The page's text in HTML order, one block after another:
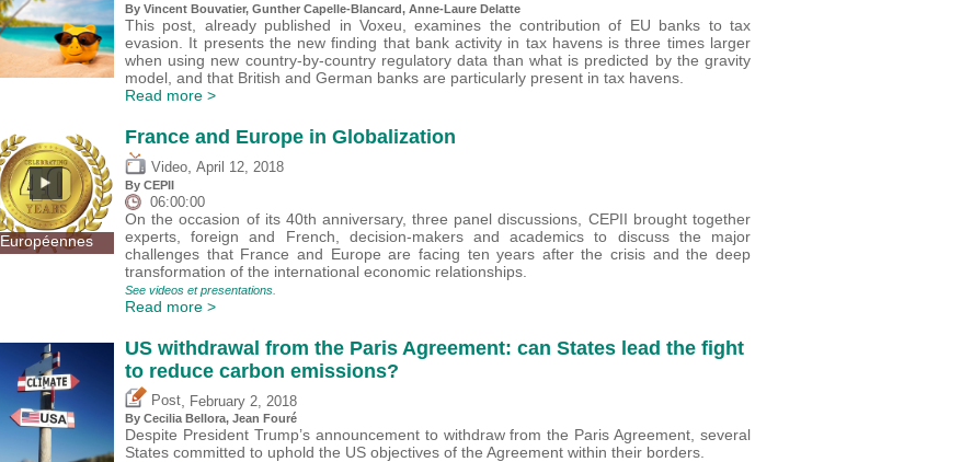
By Vincent Bouvatier, Gunther Capelle-Blancard, Anne-Laure Delatte
This post, already published in Voxeu, examines the contribution of EU banks to tax
evasion. It presents the new finding that bank activity in tax havens is three times larger
when using new country-by-country regulatory data than what is predicted by the gravity
model, and that British and German banks are particularly present in tax havens.
Read more >
Européennes
France and Europe in Globalization
Video April 12, 2018
By CEPII
06:00:00
On the occasion of its 40th anniversary, three panel discussions, CEPII brought together
experts, foreign and French, decision-makers and academics to discuss the major
challenges that France and Europe are facing ten years after the crisis and the deep
transformation of the international economic relationships.
See videos et presentations
Read more >
US withdrawal from the Paris Agreement: can States lead the fight
to reduce carbon emissions?
Post February 2, 2018
By Cecilia Bellora, Jean Fouré
Despite President Trump’s announcement to withdraw from the Paris Agreement, several
States committed to uphold the US objectives of the Agreement within their borders.